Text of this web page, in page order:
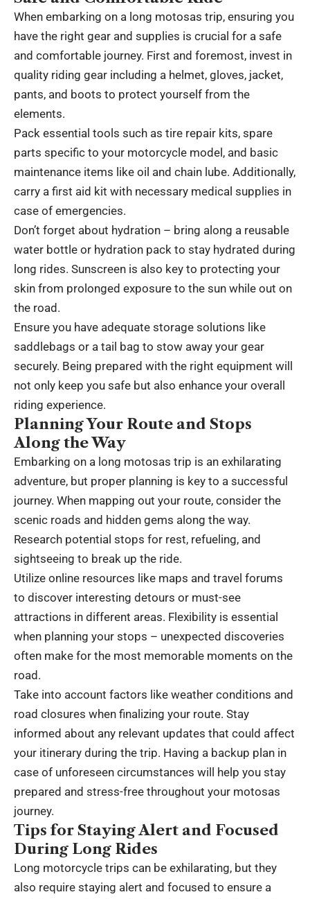
When embarking on a long motosas trip, ensuring you
have the right gear and supplies is crucial for a safe
and comfortable journey. First and foremost, invest in
quality riding gear including a helmet, gloves, jacket,
pants, and boots to protect yourself from the
elements.
Pack essential tools such as tire repair kits, spare
parts specific to your motorcycle model, and basic
maintenance items like oil and chain lube. Additionally,
carry a first aid kit with necessary medical supplies in
case of emergencies.
Don’t forget about hydration – bring along a reusable
water bottle or hydration pack to stay hydrated during
long rides. Sunscreen is also key to protecting your
skin from prolonged exposure to the sun while out on
the road.
Ensure you have adequate storage solutions like
saddlebags or a tail bag to stow away your gear
securely. Being prepared with the right equipment will
not only keep you safe but also enhance your overall
riding experience.
Planning Your Route and Stops
Along the Way
Embarking on a long motosas trip is an exhilarating
adventure, but proper planning is key to a successful
journey. When mapping out your route, consider the
scenic roads and hidden gems along the way.
Research potential stops for rest, refueling, and
sightseeing to break up the ride.
Utilize online resources like maps and travel forums
to discover interesting detours or must-see
attractions in different areas. Flexibility is essential
when planning your stops – unexpected discoveries
often make for the most memorable moments on the
road.
Take into account factors like weather conditions and
road closures when finalizing your route. Stay
informed about any relevant updates that could affect
your itinerary during the trip. Having a backup plan in
case of unforeseen circumstances will help you stay
prepared and stress-free throughout your motosas
journey.
Tips for Staying Alert and Focused
During Long Rides
Long motorcycle trips can be exhilarating, but they
also require staying alert and focused to ensure a